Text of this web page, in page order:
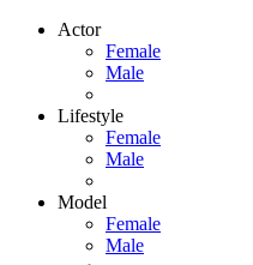
Actor
Female
Male
Lifestyle
Female
Male
Model
Female
Male